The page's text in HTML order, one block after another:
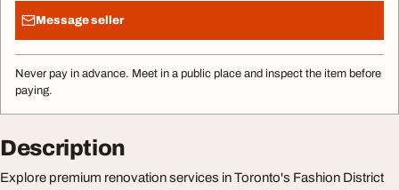
Message seller
Never pay in advance. Meet in a public place and inspect the item before
paying.
Description
Explore premium renovation services in Toronto's Fashion District